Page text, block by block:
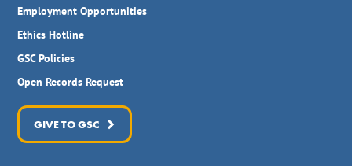
Employment Opportunities
Ethics Hotline
GSC Policies
Open Records Request
GIVE TO GSC